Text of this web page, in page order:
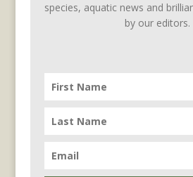
species, aquatic news and
by our editors.